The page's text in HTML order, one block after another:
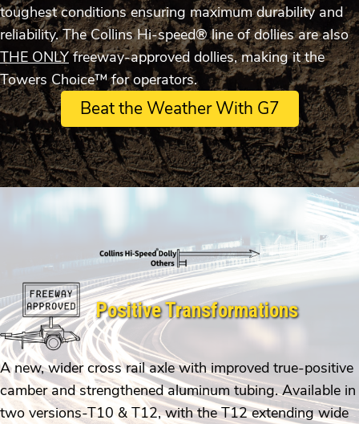
toughest conditions ensuring maximum durability and
reliability. The Collins Hi-speed® line of dollies are also
THE ONLYfreeway-approved dollies, making it the
Towers Choice™ for operators.
Beat the Weather With G7
Positive Transformations
A new, wider cross rail axle with improved true-positive
camber and strengthened aluminum tubing. Available in
two versions-T10 & T12, with the T12 extending wide